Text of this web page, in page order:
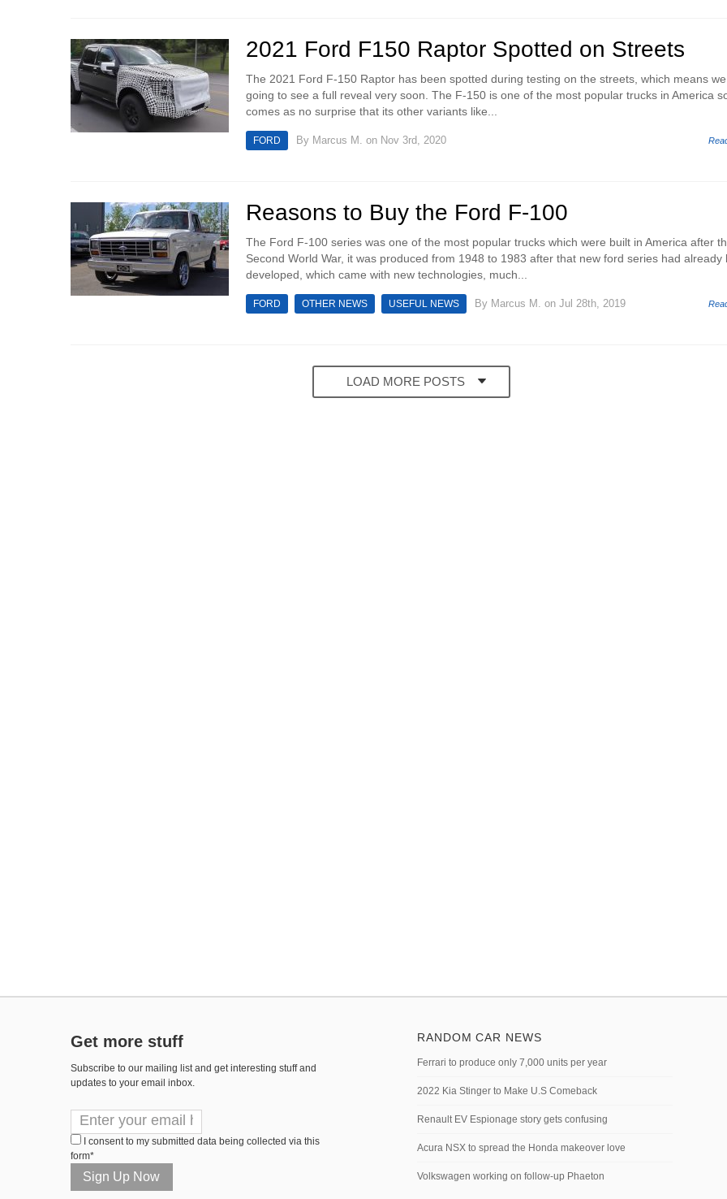
2021 Ford F150 Raptor Spotted on Streets
The 2021 Ford F-150 Raptor has been spotted during testing on the streets, which means
going to see a full reveal very soon. The F-150 is one of the most popular trucks in America
comes as no surprise that its other variants like...
FORD By Marcus M. on Nov 3rd, 2020
Reasons to Buy the Ford F-100
The Ford F-100 series was one of the most popular trucks which were built in America after
Second World War, it was produced from 1948 to 1983 after that new ford series had already
developed, which came with new technologies, much...
FORD OTHER NEWS USEFUL NEWS By Marcus M. on Jul 28th, 2019
LOAD MORE POSTS
Get more stuff
Subscribe to our mailing list and get interesting stuff and
updates to your email inbox.
I consent to my submitted data being collected via this
form*
RANDOM CAR NEWS
Ferrari to produce only 7,000 units per year
2022 Kia Stinger to Make U.S Comeback
Renault EV Espionage story gets confusing
Acura NSX to spread the Honda makeover love
Volkswagen working on follow-up Phaeton